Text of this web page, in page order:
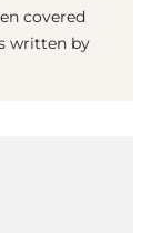
covered
written by